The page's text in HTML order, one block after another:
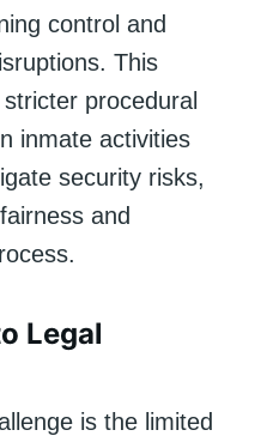
control and
This
procedural
inmate activities
security risks,
and
Legal
is the limited